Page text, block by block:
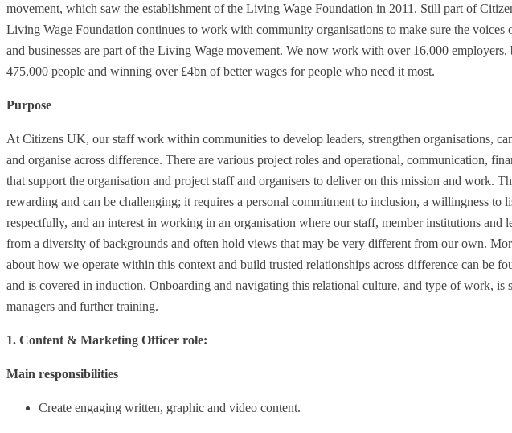
movement, which saw the establishment of the Living Wage Foundation in 2011. Still part of
Living Wage Foundation continues to work with community organisations to make sure the voices
and businesses are part of the Living Wage movement. We now work with over 16,000 employers,
475,000 people and winning over £4bn of better wages for people who need it most.
Purpose
At Citizens UK, our staff work within communities to develop leaders, strengthen organisations,
and organise across difference. There are various project roles and operational, communication,
that support the organisation and project staff and organisers to deliver on this mission and work.
rewarding and can be challenging; it requires a personal commitment to inclusion, a willingness to
respectfully, and an interest in working in an organisation where our staff, member institutions and
from a diversity of backgrounds and often hold views that may be very different from our own.
about how we operate within this context and build trusted relationships across difference can be
and is covered in induction. Onboarding and navigating this relational culture, and type of work, is
managers and further training.
1. Content & Marketing Officer role:
Main responsibilities
Create engaging written, graphic and video content.